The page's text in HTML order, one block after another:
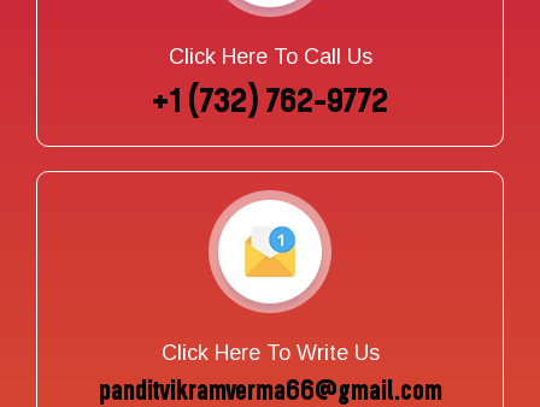
Click Here To Call Us
+1 (732) 762-9772
Click Here To Write Us
panditvikramverma66@gmail.com